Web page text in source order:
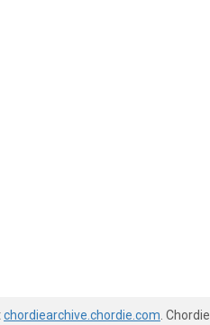
chordiearchive.chordie.com . Chordie